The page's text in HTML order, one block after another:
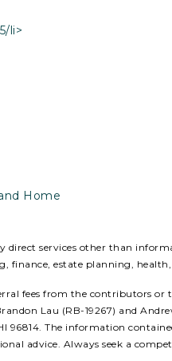
li>
Home
services other than
finance, estate planning, health,
fees from the contributors
Lau (RB-19267) and
96814. The information
advice. Always seek a